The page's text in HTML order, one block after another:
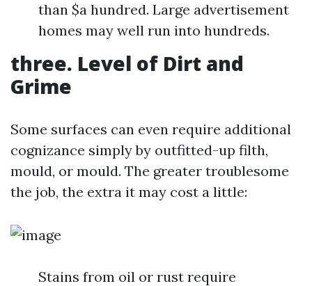
than $a hundred. Large advertisement
homes may well run into hundreds.
three. Level of Dirt and
Grime
Some surfaces can even require additional
cognizance simply by outfitted-up filth,
mould, or mould. The greater troublesome
the job, the extra it may cost a little:
Stains from oil or rust require